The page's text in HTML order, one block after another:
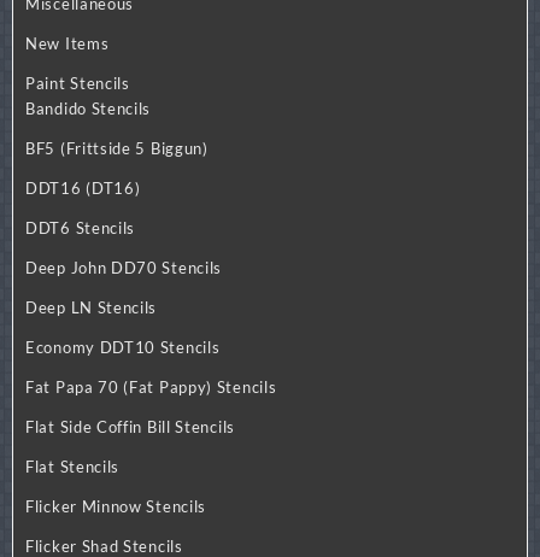
New Items
Paint Stencils
Bandido Stencils
BF5 (Frittside 5 Biggun)
DDT16 (DT16)
DDT6 Stencils
Deep John DD70 Stencils
Deep LN Stencils
Economy DDT10 Stencils
Fat Papa 70 (Fat Pappy) Stencils
Flat Side Coffin Bill Stencils
Flat Stencils
Flicker Minnow Stencils
Flicker Shad Stencils